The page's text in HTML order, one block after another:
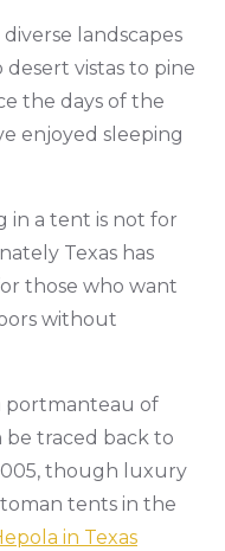
landscapes
vistas to pine
the days of the
enjoyed sleeping
in a tent is not for
Texas has
those who want
without
portmanteau of
be traced back to
though luxury
tents in the
in Texas